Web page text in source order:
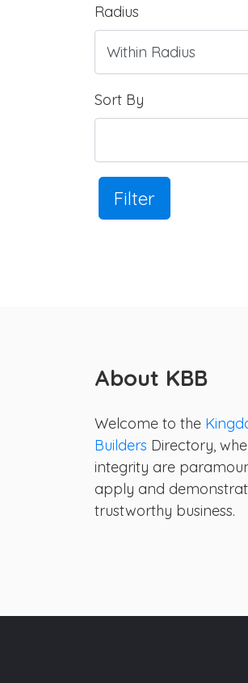
Radius
Sort By
Filter
About KBB
Welcome to the
Builders Directory,
integrity are
apply and
trustworthy business.